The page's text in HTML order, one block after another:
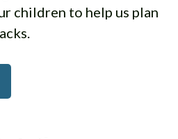
children to help us plan